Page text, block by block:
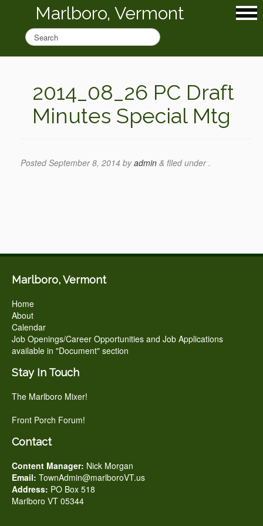
Marlboro, Vermont
2014_08_26 PC Draft
Minutes Special Mtg
PostedSeptember 8, 2014 byadmin & filed under .
Marlboro, Vermont
Home
About
Calendar
Job Openings/Career Opportunities and Job Applications
available in "Document" section
Stay In Touch
The Marlboro Mixer!
Front Porch Forum!
Contact
Content Manager: Nick Morgan
Email: TownAdmin@marlboroVT.us
Address: PO Box 518
Marlboro VT 05344